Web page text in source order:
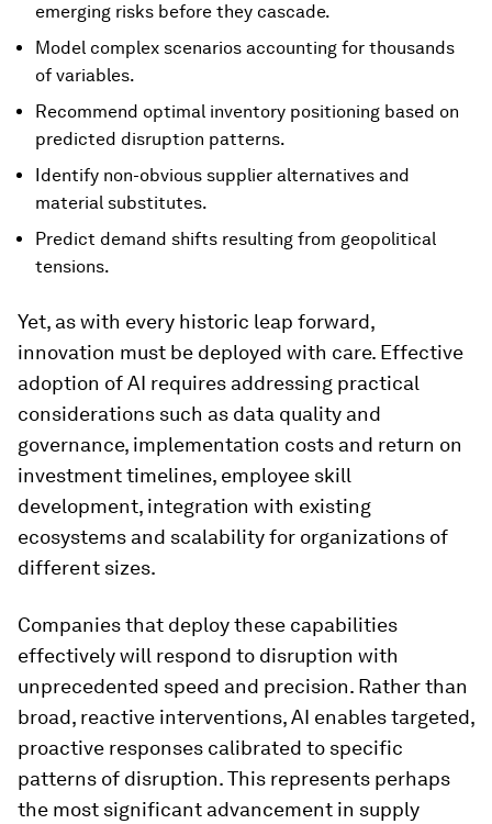
emerging risks before they cascade.
Model complex scenarios accounting for thousands
of variables.
Recommend optimal inventory positioning based on
predicted disruption patterns.
Identify non-obvious supplier alternatives and
material substitutes.
Predict demand shifts resulting from geopolitical
tensions.
Yet, as with every historic leap forward,
innovation must be deployed with care. Effective
adoption of AI requires addressing practical
considerations such as data quality and
governance, implementation costs and return on
investment timelines, employee skill
development, integration with existing
ecosystems and scalability for organizations of
different sizes.
Companies that deploy these capabilities
effectively will respond to disruption with
unprecedented speed and precision. Rather than
broad, reactive interventions, AI enables targeted,
proactive responses calibrated to specific
patterns of disruption. This represents perhaps
the most significant advancement in supply